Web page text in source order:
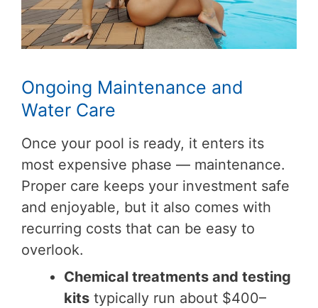
Ongoing Maintenance and
Water Care
Once your pool is ready, it enters its
most expensive phase — maintenance.
Proper care keeps your investment safe
and enjoyable, but it also comes with
recurring costs that can be easy to
overlook.
Chemical treatments and testing
kits typically run about $400–